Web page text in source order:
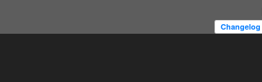
Changelog